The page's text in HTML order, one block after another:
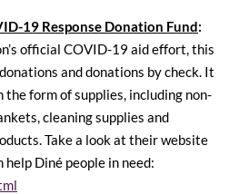
19 Response Donation Fund:
official COVID-19 aid effort, this
and donations by check. It
the form of supplies, including non-
cleaning supplies and
Take a look at their website
help Diné people in need: